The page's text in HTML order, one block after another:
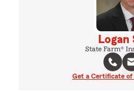
Logan
State Farm®
Get a Certificate